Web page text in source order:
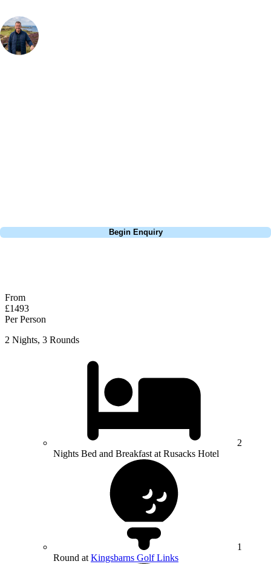
Begin Enquiry
From
£1493
Per Person
2 Nights, 3 Rounds
2
Nights Bed and Breakfast at Rusacks Hotel
1
Round at Kingsbarns Golf Links